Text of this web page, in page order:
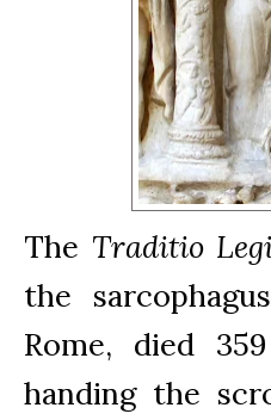
The Traditio
the
Rome, died
handing the